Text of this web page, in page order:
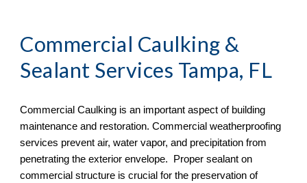
Commercial Caulking &
Sealant Services Tampa, FL
Commercial Caulking is an important aspect of building
maintenance and restoration. Commercial weatherproofing
services prevent air, water vapor, and precipitation from
penetrating the exterior envelope. Proper sealant on
commercial structure is crucial for the preservation of